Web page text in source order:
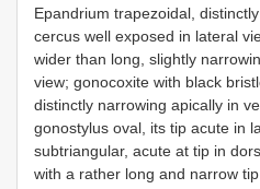
Epandrium trapezoidal,
cercus well exposed in lateral
wider than long, slightly
view; gonocoxite with black
distinctly narrowing apically in
gonostylus oval, its tip acute in
subtriangular, acute at tip in
with a rather long and narrow